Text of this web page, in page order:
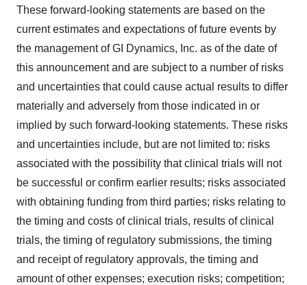
These forward-looking statements are based on the
current estimates and expectations of future events by
the management of GI Dynamics, Inc. as of the date of
this announcement and are subject to a number of risks
and uncertainties that could cause actual results to differ
materially and adversely from those indicated in or
implied by such forward-looking statements. These risks
and uncertainties include, but are not limited to: risks
associated with the possibility that clinical trials will not
be successful or confirm earlier results; risks associated
with obtaining funding from third parties; risks relating to
the timing and costs of clinical trials, results of clinical
trials, the timing of regulatory submissions, the timing
and receipt of regulatory approvals, the timing and
amount of other expenses; execution risks; competition;